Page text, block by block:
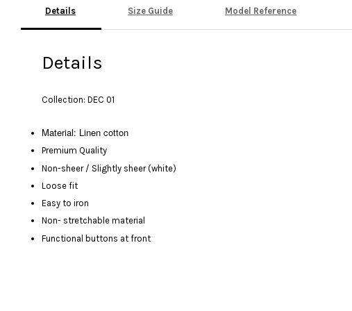
Details Size Guide Model Reference
Details
Collection: DEC 01
Material: Linen cotton
Premium Quality
Non-sheer / Slightly sheer (white)
Loose fit
Easy to iron
Non- stretchable material
Functional buttons at front